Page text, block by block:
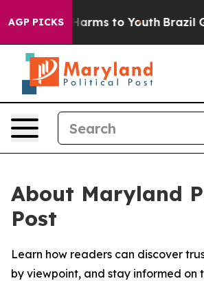
AGP PICKS
Abate Harms to Youth Brazil
About Maryland
Post
Learn how readers can discover
by viewpoint, and stay informed on